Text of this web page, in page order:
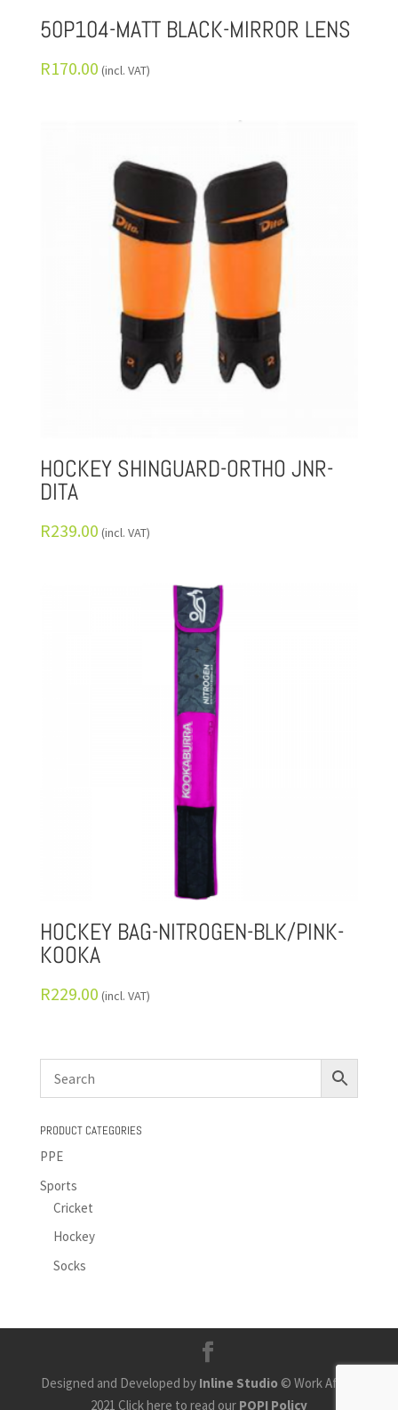
50P104-MATT BLACK-MIRROR LENS
R170.00 (incl. VAT)
HOCKEY SHINGUARD-ORTHO JNR-
DITA
R239.00 (incl. VAT)
HOCKEY BAG-NITROGEN-BLK/PINK-
KOOKA
R229.00 (incl. VAT)
PRODUCT CATEGORIES
PPE
Sports
Cricket
Hockey
Socks
Designed and Developed by Inline Studio © Work Africa
2021 Click here to read our POPI Policy